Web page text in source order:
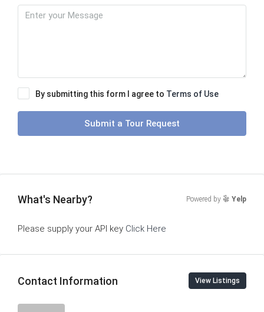
By submitting this form I agree to Terms of Use
Submit a Tour Request
What's Nearby? Powered by Yelp
Please supply your API key Click Here
Contact Information View Listings